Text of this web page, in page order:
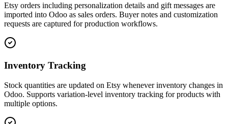
Etsy orders including personalization details and gift messages are
imported into Odoo as sales orders. Buyer notes and customization
requests are captured for production workflows.
Inventory Tracking
Stock quantities are updated on Etsy whenever inventory changes in
Odoo. Supports variation-level inventory tracking for products with
multiple options.